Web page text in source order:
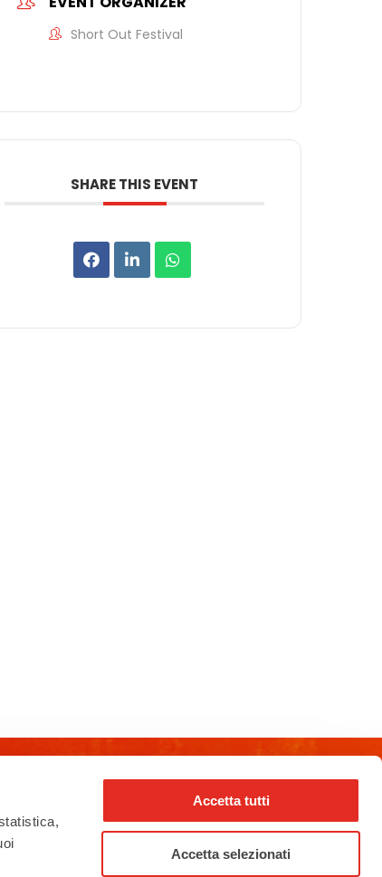
Accetta tutti
Accetta selezionati
Short Out Festival
SHARE THIS EVENT
rho_nel_mondo_